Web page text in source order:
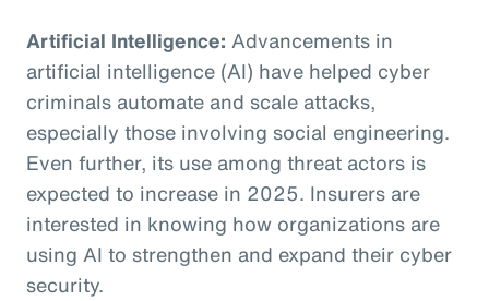
Artificial Intelligence: Advancements in
artificial intelligence (AI) have helped cyber
criminals automate and scale attacks,
especially those involving social engineering.
Even further, its use among threat actors is
expected to increase in 2025. Insurers are
interested in knowing how organizations are
using AI to strengthen and expand their cyber
security.